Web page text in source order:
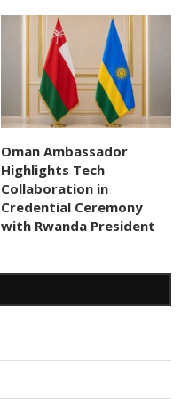
Oman Ambassador
Highlights Tech
Collaboration in
Credential Ceremony
with Rwanda President